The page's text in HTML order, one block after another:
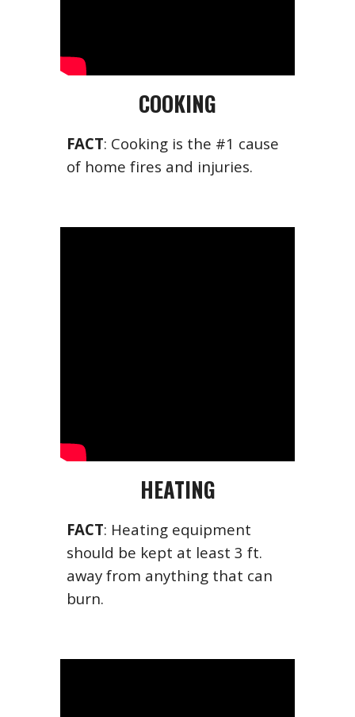
COOKING
FACT: Cooking is the #1 cause
of home fires and injuries.
HEATING
FACT: Heating equipment
should be kept at least 3 ft.
away from anything that can
burn.